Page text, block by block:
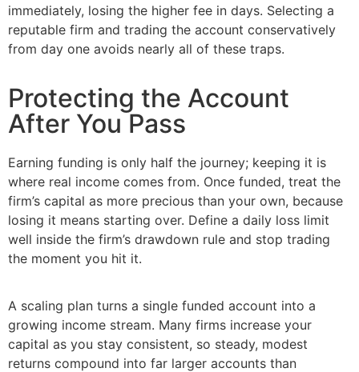
immediately, losing the higher fee in days. Selecting a
reputable firm and trading the account conservatively
from day one avoids nearly all of these traps.
Protecting the Account
After You Pass
Earning funding is only half the journey; keeping it is
where real income comes from. Once funded, treat the
firm’s capital as more precious than your own, because
losing it means starting over. Define a daily loss limit
well inside the firm’s drawdown rule and stop trading
the moment you hit it.
A scaling plan turns a single funded account into a
growing income stream. Many firms increase your
capital as you stay consistent, so steady, modest
returns compound into far larger accounts than